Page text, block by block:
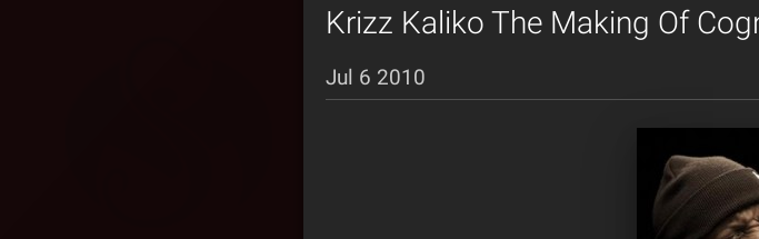
Krizz Kaliko The Making Of
Jul 6 2010